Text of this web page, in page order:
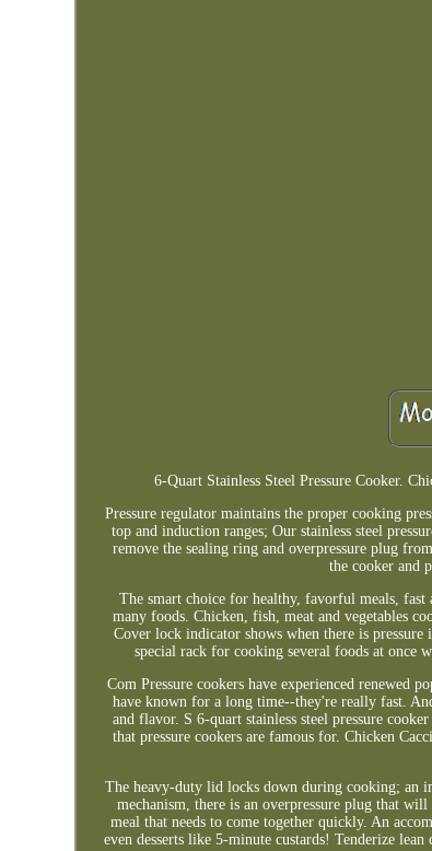
6-Quart Stainless Steel Pressure Cooker.
Pressure regulator maintains the proper cooking
top and induction ranges; Our stainless steel
remove the sealing ring and overpressure plug
the cooker and
The smart choice for healthy, favorful meals,
many foods. Chicken, fish, meat and vegetables
Cover lock indicator shows when there is
special rack for cooking several foods at once
Com Pressure cookers have experienced renewed
have known for a long time--they're really fast.
and flavor. S 6-quart stainless steel pressure
that pressure cookers are famous for. Chicken
The heavy-duty lid locks down during cooking; an
mechanism, there is an overpressure plug that
meal that needs to come together quickly. An
even desserts like 5-minute custards! Tenderize